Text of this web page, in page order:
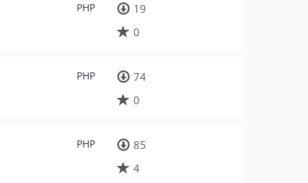
PHP
19
0
PHP
74
0
PHP
85
4